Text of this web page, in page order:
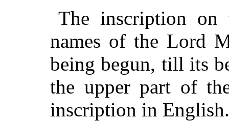
The inscription
names of the Lord
being begun, till its
the upper part of
inscription in English.